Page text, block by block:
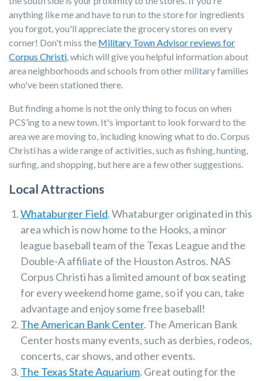
anything like me and have to run to the store for ingredients
you forgot, you'll appreciate the grocery stores on every
corner! Don't miss the Military Town Advisor reviews for
Corpus Christi, which will give you helpful information about
area neighborhoods and schools from other military families
who've been stationed there.
But finding a home is not the only thing to focus on when
PCS’ing to a new town. It's important to look forward to the
area we are moving to, including knowing what to do. Corpus
Christi has a wide range of activities, such as fishing, hunting,
surfing, and shopping, but here are a few other suggestions.
Local Attractions
Whataburger Field. Whataburger originated in this
area which is now home to the Hooks, a minor
league baseball team of the Texas League and the
Double-A affiliate of the Houston Astros. NAS
Corpus Christi has a limited amount of box seating
for every weekend home game, so if you can, take
advantage and enjoy some free baseball!
The American Bank Center. The American Bank
Center hosts many events, such as derbies, rodeos,
concerts, car shows, and other events.
The Texas State Aquarium. Great outing for the